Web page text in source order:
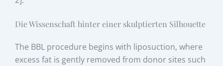
Die Wissenschaft hinter einer skulptierten Silhouette
The BBL procedure begins with liposuction, where
excess fat is gently removed from donor sites such